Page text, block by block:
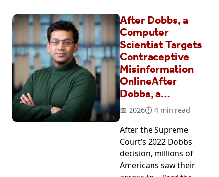
After Dobbs, a
Computer
Scientist Targets
Contraceptive
Misinformation
OnlineAfter
Dobbs, a…
2026 4 min read
After the Supreme
Court’s 2022 Dobbs
decision, millions of
Americans saw their